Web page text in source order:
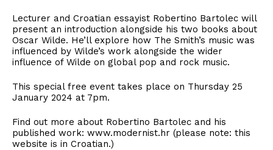
Lecturer and Croatian essayist Robertino Bartolec will
present an introduction alongside his two books about
Oscar Wilde. He’ll explore how The Smith’s music was
influenced by Wilde’s work alongside the wider
influence of Wilde on global pop and rock music.
This special free event takes place on Thursday 25
January 2024 at 7pm.
Find out more about Robertino Bartolec and his
published work: www.modernist.hr (please note: this
website is in Croatian.)